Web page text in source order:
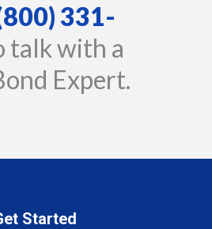
331-
talk with a
Expert.
Started